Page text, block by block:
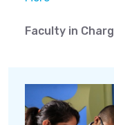
Faculty in